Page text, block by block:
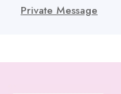
Private Message